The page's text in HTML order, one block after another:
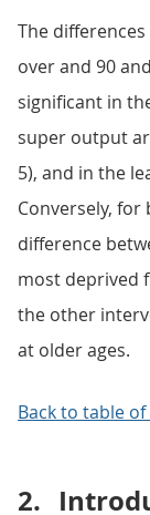
The
over and 90
significant in
super output
5), and in the
Conversely,
difference
most deprived
the other
at older ages.
Back to table
2.